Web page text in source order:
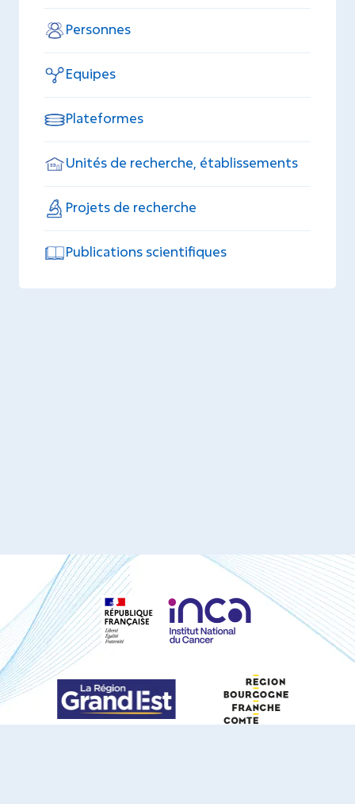
Personnes
Equipes
Plateformes
Unités de recherche, établissements
Projets de recherche
Publications scientifiques